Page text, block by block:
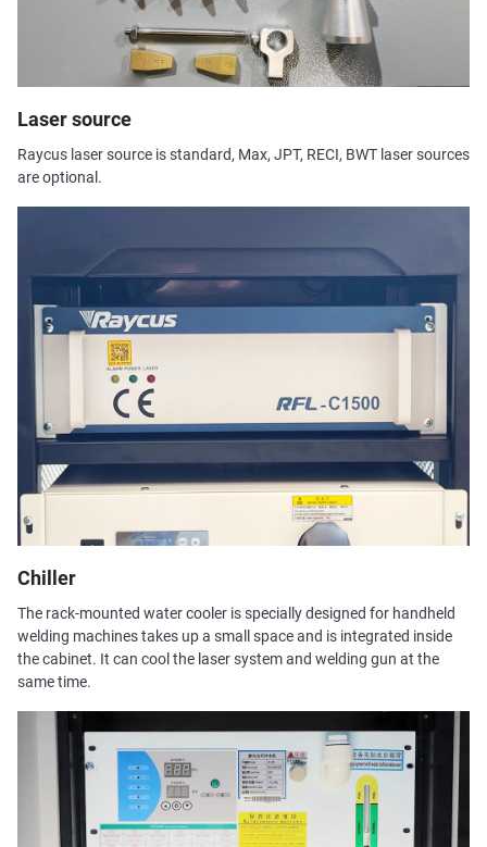
Laser source
Raycus laser source is standard, Max, JPT, RECI, BWT laser sources
are optional.
Chiller
The rack-mounted water cooler is specially designed for handheld
welding machines takes up a small space and is integrated inside
the cabinet. It can cool the laser system and welding gun at the
same time.